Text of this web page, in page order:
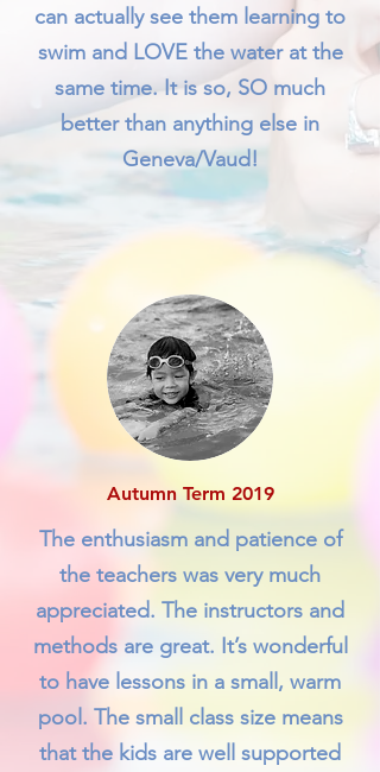
can actually see them learning to
swim and LOVE the water at the
same time. It is so, SO much
better than anything else in
Geneva/Vaud!
Autumn Term 2019
The enthusiasm and patience of
the teachers was very much
appreciated. The instructors and
methods are great. It’s wonderful
to have lessons in a small, warm
pool. The small class size means
that the kids are well supported